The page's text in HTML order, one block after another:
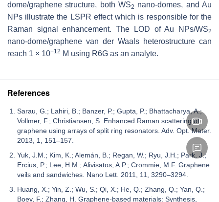
dome/graphene structure, both WS2 nano-domes, and Au
NPs illustrate the LSPR effect which is responsible for the
Raman signal enhancement. The LOD of Au NPs/WS2
nano-dome/graphene van der Waals heterostructure can
reach 1 × 10−12 M using R6G as an analyte.
References
Sarau, G.; Lahiri, B.; Banzer, P.; Gupta, P.; Bhattacharya, A.;
Vollmer, F.; Christiansen, S. Enhanced Raman scattering of
graphene using arrays of split ring resonators. Adv. Opt. Mater.
2013, 1, 151–157.
Yuk, J.M.; Kim, K.; Alemán, B.; Regan, W.; Ryu, J.H.; Park, J.;
Ercius, P.; Lee, H.M.; Alivisatos, A.P.; Crommie, M.F. Graphene
veils and sandwiches. Nano Lett. 2011, 11, 3290–3294.
Huang, X.; Yin, Z.; Wu, S.; Qi, X.; He, Q.; Zhang, Q.; Yan, Q.;
Boey, F.; Zhang, H. Graphene-based materials: Synthesis,